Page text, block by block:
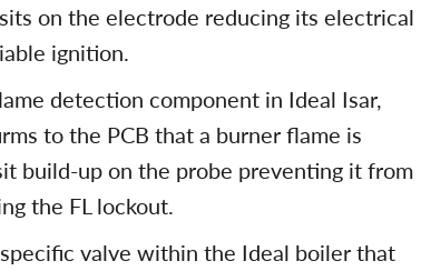
on the electrode reducing its electrical
ignition.
detection component in Ideal Isar,
to the PCB that a burner flame is
build-up on the probe preventing it from
the FL lockout.
valve within the Ideal boiler that